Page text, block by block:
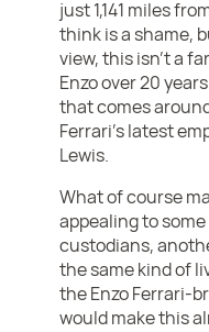
just 1,141 miles
think is a shame,
view, this isn’t a
Enzo over 20
that comes
Ferrari’s latest
Lewis.
What of course
appealing to
custodians,
the same kind of
the Enzo Ferrari-
would make this